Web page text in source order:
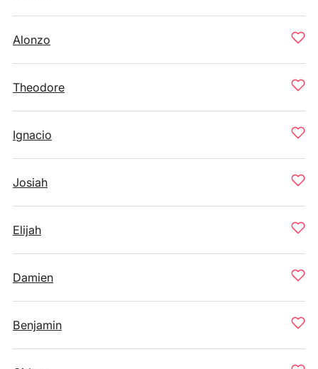
Alonzo
Theodore
Ignacio
Josiah
Elijah
Damien
Benjamin